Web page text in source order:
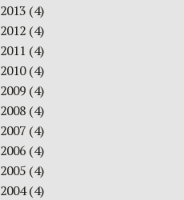
2013 (4)
2012 (4)
2011 (4)
2010(4)
2009 (4)
2008 (4)
2007 (4)
2006 (4)
2005 (4)
2004(4)